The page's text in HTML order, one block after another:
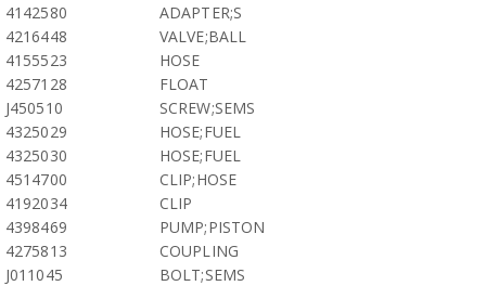
4142580
ADAPTER;S
4216448
VALVE;BALL
4155523
HOSE
4257128
FLOAT
J450510
SCREW;SEMS
4325029
HOSE;FUEL
4325030
HOSE;FUEL
4514700
CLIP;HOSE
4192034
CLIP
4398469
PUMP;PISTON
4275813
COUPLING
J011045
BOLT;SEMS